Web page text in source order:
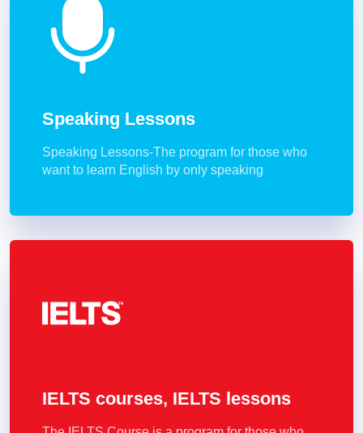
Speaking Lessons
Speaking Lessons-The program for those who
want to learn English by only speaking
IELTS courses, IELTS lessons